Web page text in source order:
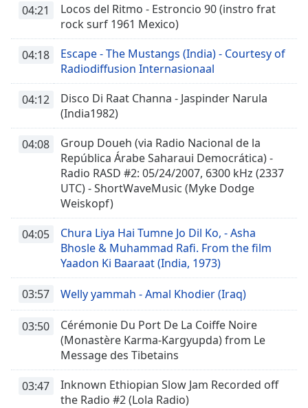
04:21
Locos del Ritmo - Estroncio 90 (instro frat
rock surf 1961 Mexico)
04:18
Escape - The Mustangs (India) - Courtesy of
Radiodiffusion Internasionaal
04:12
Disco Di Raat Channa - Jaspinder Narula
(India1982)
04:08
Group Doueh (via Radio Nacional de la
República Árabe Saharaui Democrática) -
Radio RASD #2: 05/24/2007, 6300 kHz (2337
UTC) - ShortWaveMusic (Myke Dodge
Weiskopf)
04:05
Chura Liya Hai Tumne Jo Dil Ko, - Asha
Bhosle & Muhammad Rafi. From the film
Yaadon Ki Baaraat (India, 1973)
03:57 Welly yammah - Amal Khodier (Iraq)
03:50
Cérémonie Du Port De La Coiffe Noire
(Monastère Karma-Kargyupda) from Le
Message des Tibetains
03:47
Inknown Ethiopian Slow Jam Recorded off
the Radio #2 (Lola Radio)